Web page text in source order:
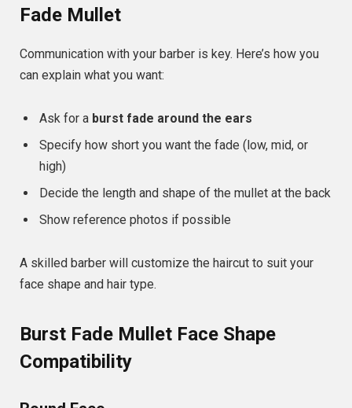
Fade Mullet
Communication with your barber is key. Here’s how you
can explain what you want:
Ask for a burst fade around the ears
Specify how short you want the fade (low, mid, or
high)
Decide the length and shape of the mullet at the back
Show reference photos if possible
A skilled barber will customize the haircut to suit your
face shape and hair type.
Burst Fade Mullet Face Shape
Compatibility